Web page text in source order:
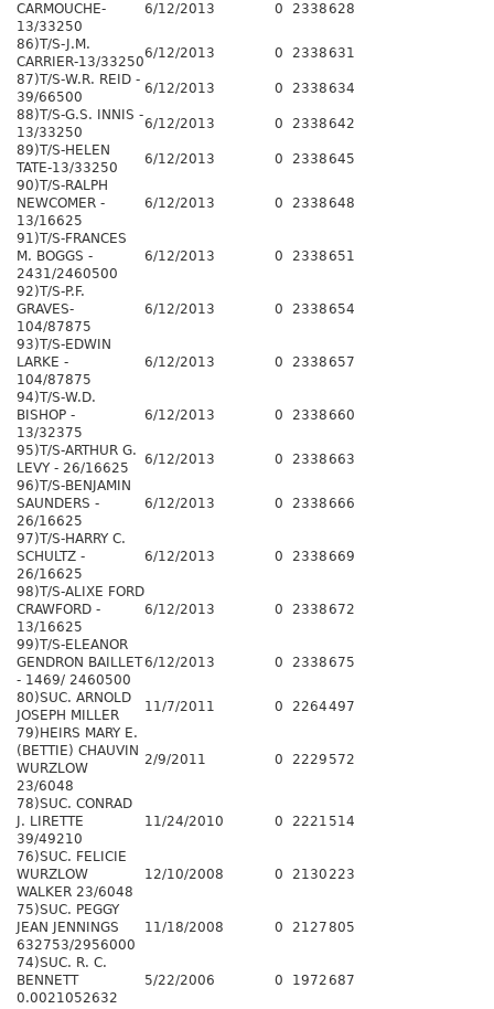
CARMOUCHE-
13/33250
6/12/2013 0 2338628
86)T/S-J.M.
CARRIER-13/33250
6/12/2013 0 2338631
87)T/S-W.R. REID -
39/66500
6/12/2013 0 2338634
88)T/S-G.S. INNIS -
13/33250
6/12/2013 0 2338642
89)T/S-HELEN
TATE-13/33250
6/12/2013 0 2338645
90)T/S-RALPH
NEWCOMER -
13/16625
6/12/2013 0 2338648
91)T/S-FRANCES
M. BOGGS -
2431/2460500
6/12/2013 0 2338651
92)T/S-P.F.
GRAVES-
104/87875
6/12/2013 0 2338654
93)T/S-EDWIN
LARKE -
104/87875
6/12/2013 0 2338657
94)T/S-W.D.
BISHOP -
13/32375
6/12/2013 0 2338660
95)T/S-ARTHUR G.
LEVY - 26/16625
6/12/2013 0 2338663
96)T/S-BENJAMIN
SAUNDERS -
26/16625
6/12/2013 0 2338666
97)T/S-HARRY C.
SCHULTZ -
26/16625
6/12/2013 0 2338669
98)T/S-ALIXE FORD
CRAWFORD -
13/16625
6/12/2013 0 2338672
99)T/S-ELEANOR
GENDRON BAILLET
- 1469/ 2460500
6/12/2013 0 2338675
80)SUC. ARNOLD
JOSEPH MILLER
11/7/2011 0 2264497
79)HEIRS MARY E.
(BETTIE) CHAUVIN
WURZLOW
23/6048
2/9/2011 0 2229 572
78)SUC. CONRAD
J. LIRETTE
39/49210
11/24/2010 0 2221 514
76)SUC. FELICIE
WURZLOW
WALKER 23/6048
12/10/2008 0 2130223
75)SUC. PEGGY
JEAN JENNINGS
632753/2956000
11/18/2008 0 2127805
74)SUC. R. C.
BENNETT
0.0021052632
5/22/2006 0 1972687